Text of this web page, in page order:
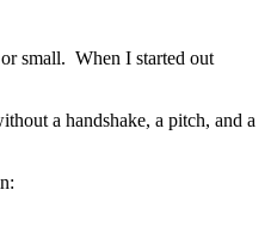
small. When I started out
a handshake, a pitch, and a